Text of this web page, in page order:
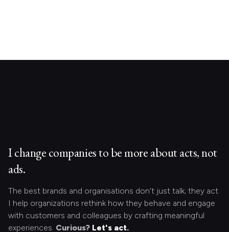
I change companies to be more about acts, not
ads.
The best brands and organisations don’t just talk; they act.
I help organizations rethink how they behave and engage
with customers and colleagues by crafting meaningful
experiences. Curious? Let's act.